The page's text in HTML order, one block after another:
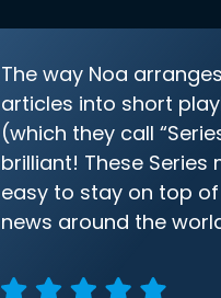
The way Noa arranges
articles into short
(which they call
brilliant! These Series
easy to stay on top
news around the